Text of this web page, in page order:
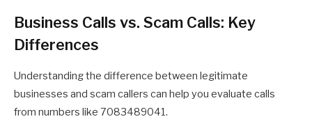
Business Calls vs. Scam Calls: Key
Differences
Understanding the difference between legitimate
businesses and scam callers can help you evaluate calls
from numbers like 7083489041.